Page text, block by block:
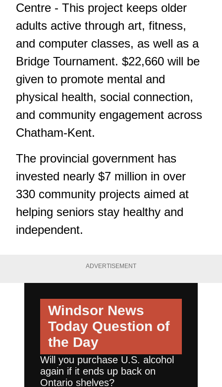
Centre - This project keeps older
adults active through art, fitness,
and computer classes, as well as a
Bridge Tournament. $22,660 will be
given to promote mental and
physical health, social connection,
and community engagement across
Chatham-Kent.
The provincial government has
invested nearly $7 million in over
330 community projects aimed at
helping seniors stay healthy and
independent.
ADVERTISEMENT
Windsor News
Today Question of
the Day
Will you purchase U.S. alcohol
again if it ends up back on
Ontario shelves?